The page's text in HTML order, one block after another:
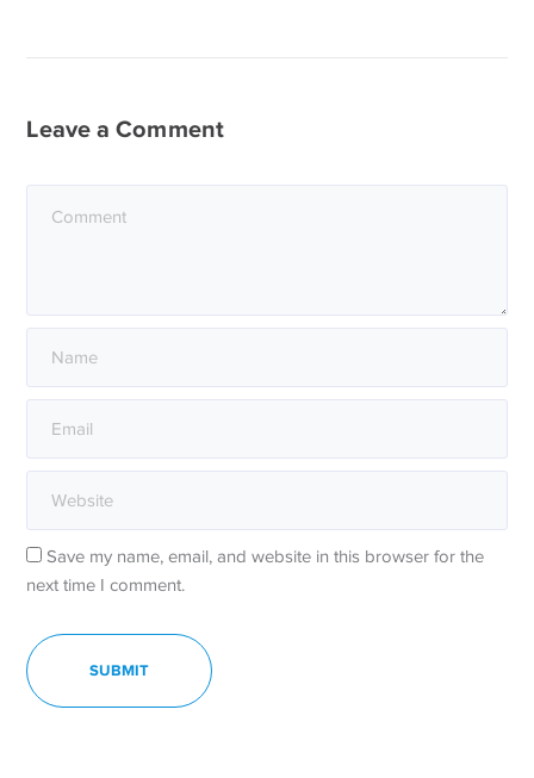
Leave a Comment
Save my name, email, and website in this browser for the
next time I comment.